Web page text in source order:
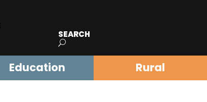
SEARCH
Education Rural